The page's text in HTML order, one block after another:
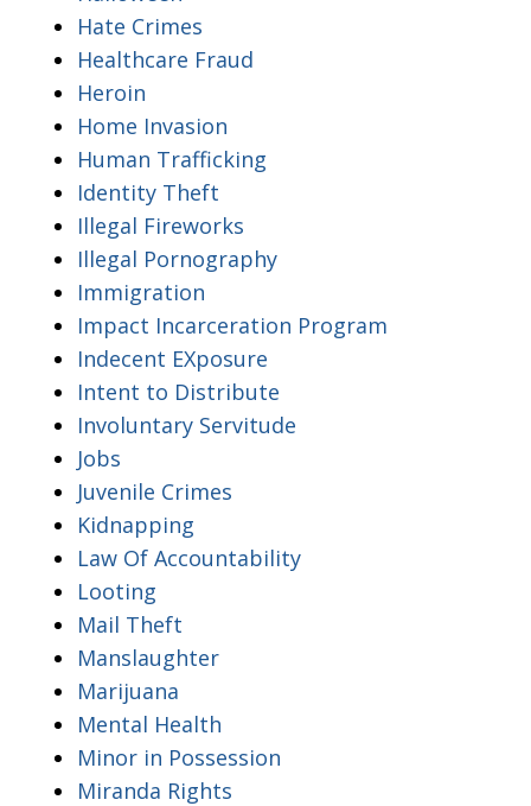
Hate Crimes
Healthcare Fraud
Heroin
Home Invasion
Human Trafficking
Identity Theft
Illegal Fireworks
Illegal Pornography
Immigration
Impact Incarceration Program
Indecent EXposure
Intent to Distribute
Involuntary Servitude
Jobs
Juvenile Crimes
Kidnapping
Law Of Accountability
Looting
Mail Theft
Manslaughter
Marijuana
Mental Health
Minor in Possession
Miranda Rights